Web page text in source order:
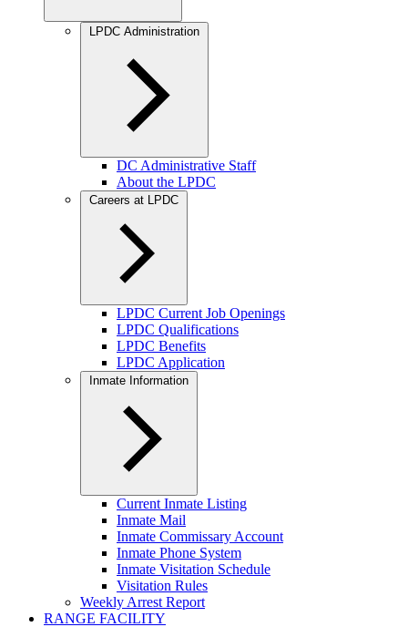
LPDC Administration
DC Administrative Staff
About the LPDC
Careers at LPDC
LPDC Current Job Openings
LPDC Qualifications
LPDC Benefits
LPDC Application
Inmate Information
Current Inmate Listing
Inmate Mail
Inmate Commissary Account
Inmate Phone System
Inmate Visitation Schedule
Visitation Rules
Weekly Arrest Report
RANGE FACILITY